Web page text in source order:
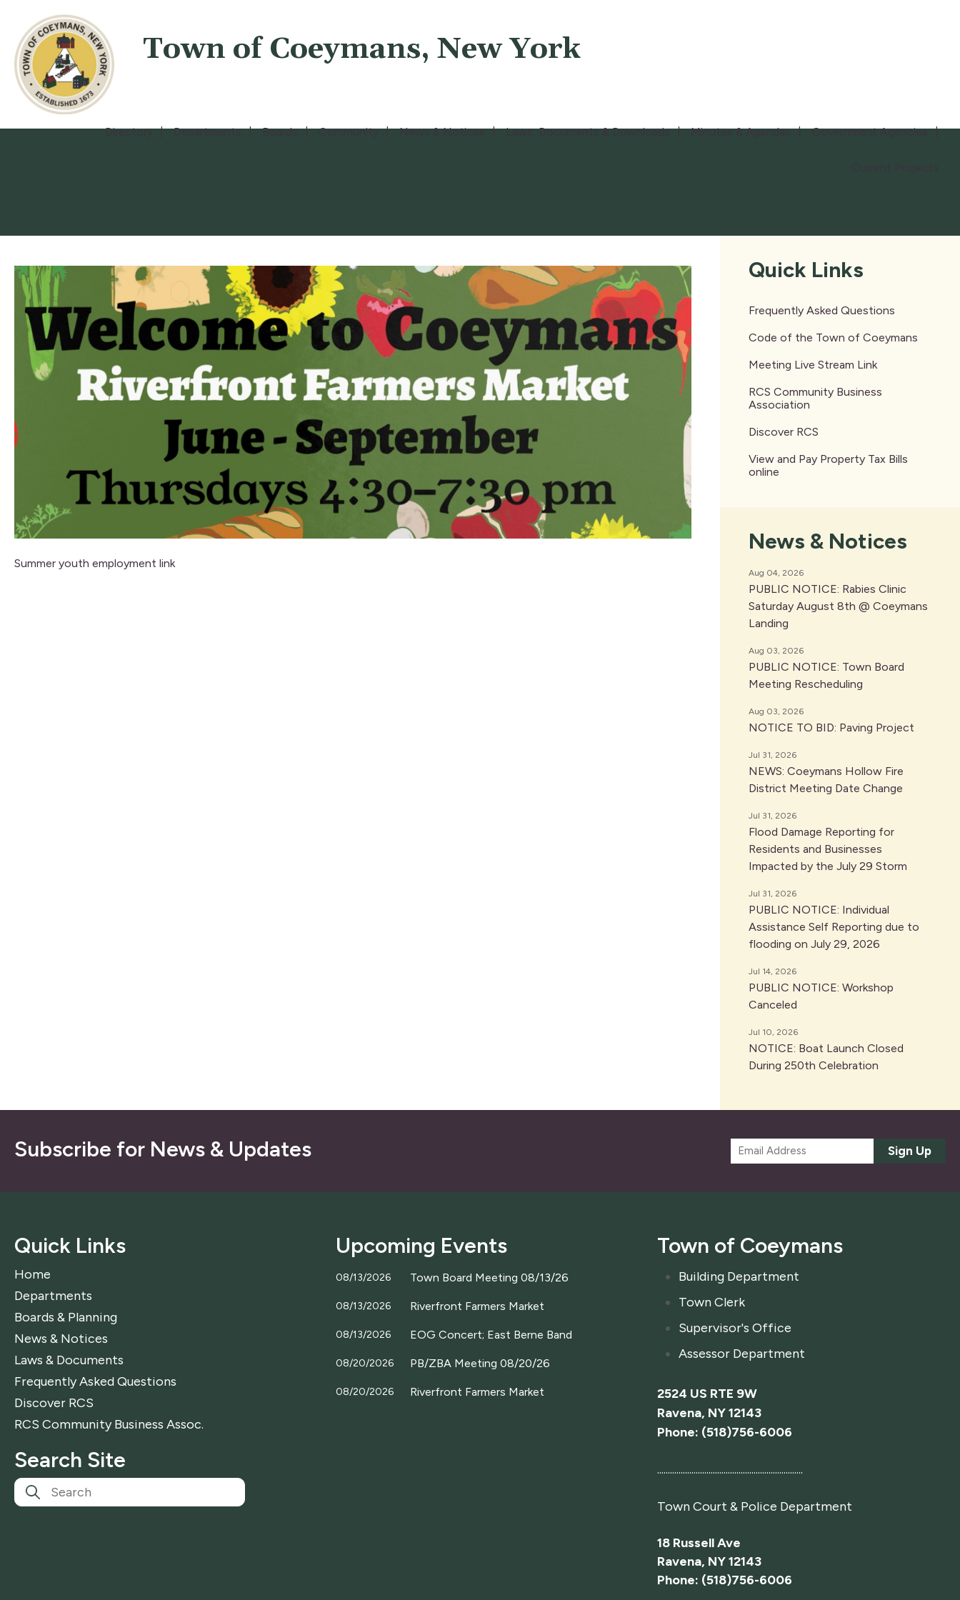
Town of Coeymans, New York
Directory Departments Boards Community News & Notices Laws, Documents & Downloads Minutes & Agendas Government Agencies
Summer youth employment link
Quick Links
Frequently Asked Questions
Code of the Town of Coeymans
Meeting Live Stream Link
RCS Community Business
Association
Discover RCS
View and Pay Property Tax Bills
online
News & Notices
Aug 04, 2026
PUBLIC NOTICE: Rabies Clinic
Saturday August 8th @ Coeymans
Landing
Aug 03, 2026
PUBLIC NOTICE: Town Board
Meeting Rescheduling
Aug 03, 2026
NOTICE TO BID: Paving Project
Jul 31, 2026
NEWS: Coeymans Hollow Fire
District Meeting Date Change
Jul 31, 2026
Flood Damage Reporting for
Residents and Businesses
Impacted by the July 29 Storm
Jul 31, 2026
PUBLIC NOTICE: Individual
Assistance Self Reporting due to
flooding on July 29, 2026
Jul 14, 2026
PUBLIC NOTICE: Workshop
Canceled
Jul 10, 2026
NOTICE: Boat Launch Closed
During 250th Celebration
Subscribe for News & Updates
m
Sign Up
Quick Links
Home
Departments
Boards & Planning
News & Notices
Laws & Documents
Frequently Asked Questions
Discover RCS
RCS Community Business Assoc.
Search Site
Upcoming Events
08/13/2026 Town Board Meeting 08/13/26
08/13/2026 Riverfront Farmers Market
08/13/2026 EOG Concert; East Berne Band
08/20/2026 PB/ZBA Meeting 08/20/26
08/20/2026 Riverfront Farmers Market
Town of Coeymans
Building Department
Town Clerk
Supervisor's Office
Assessor Department
2524 US RTE 9W
Ravena, NY 12143
Phone: (518)756-6006
....................................................................
Town Court & Police Department
18 Russell Ave
Ravena, NY 12143
Phone: (518)756-6006